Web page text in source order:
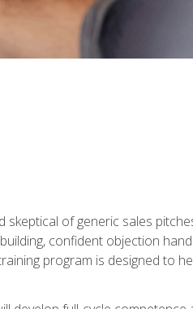
of generic sales
confident objection
program is designed to